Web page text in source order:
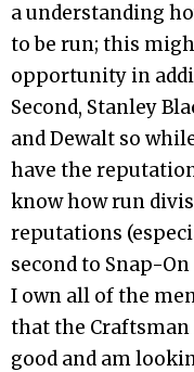
a understanding
to be run; this
opportunity in
Second, Stanley
and Dewalt so
have the
know how run
reputations
second to Snap-
I own all of the
that the
good and am